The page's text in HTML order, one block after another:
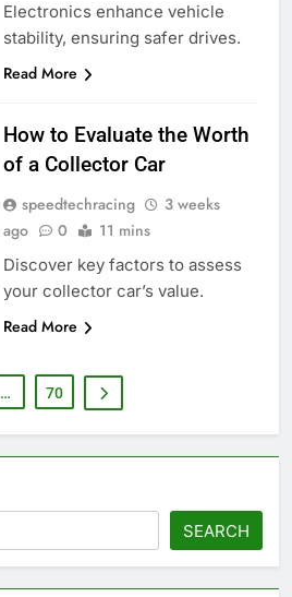
Electronics enhance vehicle
stability, ensuring safer drives.
Read More
How to Evaluate the Worth
of a Collector Car
speedtechracing
3 weeks
ago
0 11 mins
Discover key factors to assess
your collector car’s value.
Read More
… 70
SEARCH